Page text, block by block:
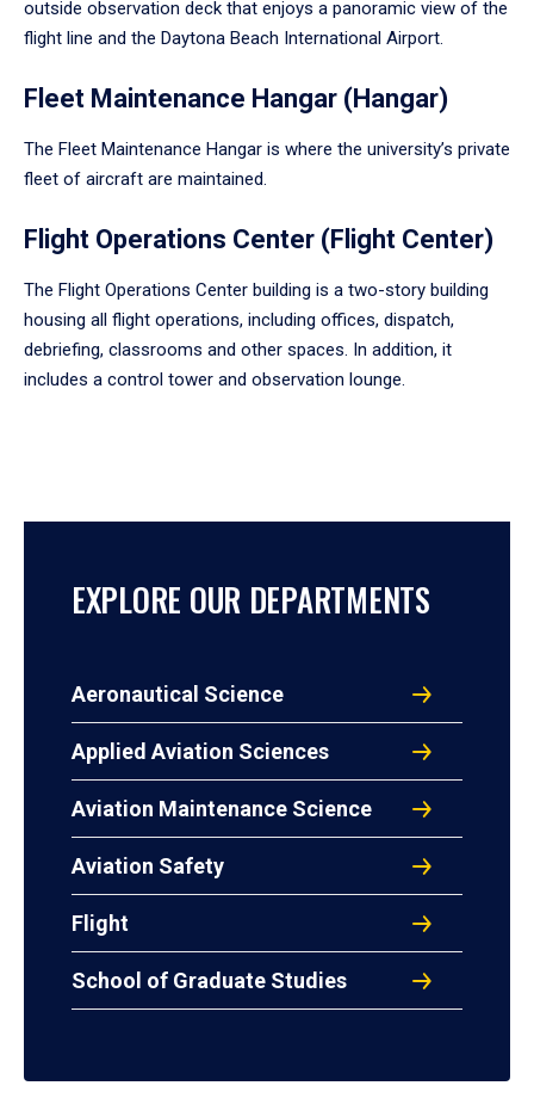
outside observation deck that enjoys a panoramic view of the
flight line and the Daytona Beach International Airport.
Fleet Maintenance Hangar (Hangar)
The Fleet Maintenance Hangar is where the university’s private
fleet of aircraft are maintained.
Flight Operations Center (Flight Center)
The Flight Operations Center building is a two-story building
housing all flight operations, including offices, dispatch,
debriefing, classrooms and other spaces. In addition, it
includes a control tower and observation lounge.
EXPLORE OUR DEPARTMENTS
Aeronautical Science
Applied Aviation Sciences
Aviation Maintenance Science
Aviation Safety
Flight
School of Graduate Studies